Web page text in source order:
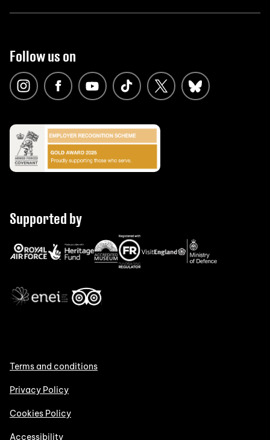
Follow us on
Supported by
Terms and conditions
Privacy Policy
Cookies Policy
Accessibility